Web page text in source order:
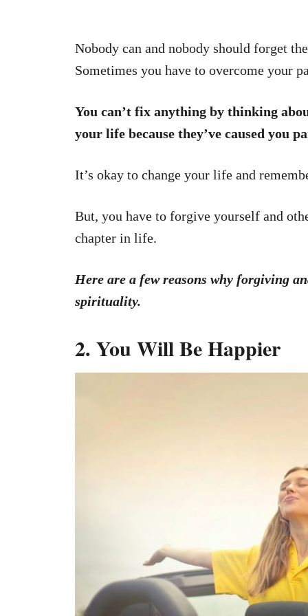
Nobody can and nobody should forget
Sometimes you have to overcome your
You can’t fix anything by thinking
your life because they’ve caused you
It’s okay to change your life and
But, you have to forgive yourself and
chapter in life.
Here are a few reasons why forgiving
spirituality.
2. You Will Be Happier